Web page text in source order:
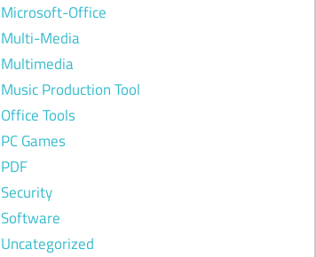
Microsoft-Office
Multi-Media
Multimedia
Music Production Tool
Office Tools
PC Games
PDF
Security
Software
Uncategorized